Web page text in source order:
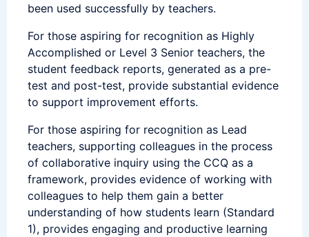
been used successfully by teachers.
For those aspiring for recognition as Highly
Accomplished or Level 3 Senior teachers, the
student feedback reports, generated as a pre-
test and post-test, provide substantial evidence
to support improvement efforts.
For those aspiring for recognition as Lead
teachers, supporting colleagues in the process
of collaborative inquiry using the CCQ as a
framework, provides evidence of working with
colleagues to help them gain a better
understanding of how students learn (Standard
1), provides engaging and productive learning